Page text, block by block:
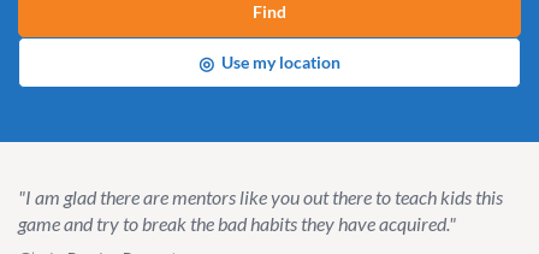
Find
◎ Use my location
"I am glad there are mentors like you out there to teach kids this
game and try to break the bad habits they have acquired."